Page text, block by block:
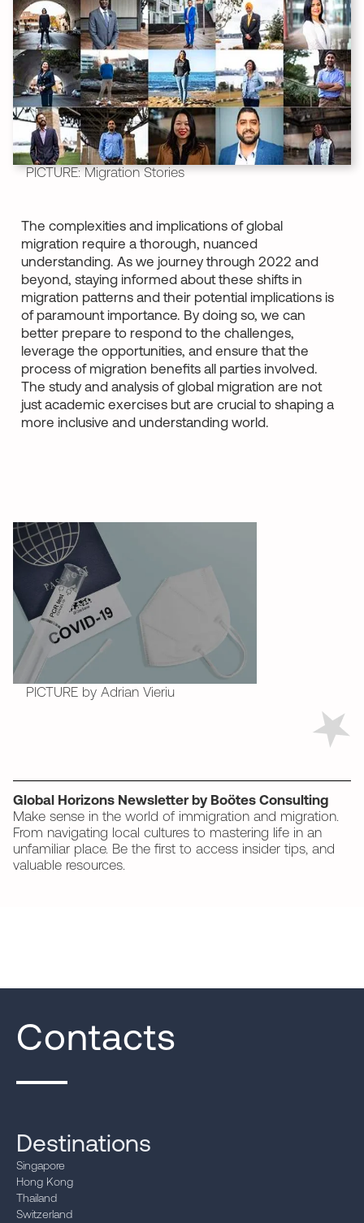
PICTURE: Migration Stories
The complexities and implications of global
migration require a thorough, nuanced
understanding. As we journey through 2022 and
beyond, staying informed about these shifts in
migration patterns and their potential implications is
of paramount importance. By doing so, we can
better prepare to respond to the challenges,
leverage the opportunities, and ensure that the
process of migration benefits all parties involved.
The study and analysis of global migration are not
just academic exercises but are crucial to shaping a
more inclusive and understanding world.
PICTURE by Adrian Vieriu
Global Horizons Newsletter by Boötes Consulting
Make sense in the world of immigration and migration.
From navigating local cultures to mastering life in an
unfamiliar place. Be the first to access insider tips, and
valuable resources.
Contacts
Destinations
Singapore
Hong Kong
Thailand
Switzerland